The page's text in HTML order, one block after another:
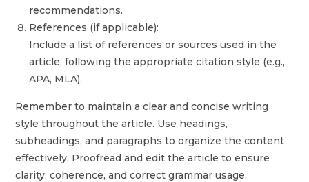
recommendations.
References (if applicable):
Include a list of references or sources used in the
article, following the appropriate citation style (e.g.,
APA, MLA).
Remember to maintain a clear and concise writing
style throughout the article. Use headings,
subheadings, and paragraphs to organize the content
effectively. Proofread and edit the article to ensure
clarity, coherence, and correct grammar usage.